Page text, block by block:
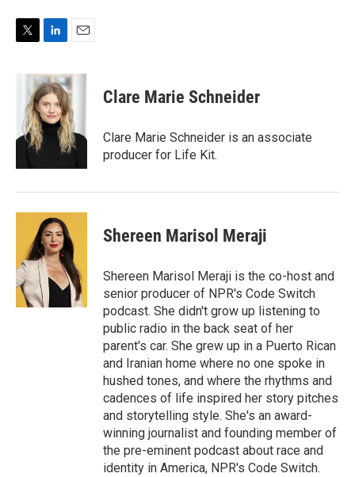
T
r
L
n
k
e
d
I
n
E
a
i
l
Clare Marie Schneider
Clare Marie Schneider is an associate
producer for Life Kit.
Shereen Marisol Meraji
Shereen Marisol Meraji is the co-host and
senior producer of NPR's Code Switch
podcast. She didn't grow up listening to
public radio in the back seat of her
parent's car. She grew up in a Puerto Rican
and Iranian home where no one spoke in
hushed tones, and where the rhythms and
cadences of life inspired her story pitches
and storytelling style. She's an award-
winning journalist and founding member of
the pre-eminent podcast about race and
identity in America, NPR's Code Switch.